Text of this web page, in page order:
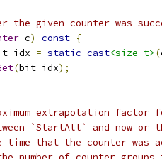
the given counter was
c) const {
= static_cast<size_t> (
(bit_idx);
extrapolation factor
`StartAll` and now or
that the counter was